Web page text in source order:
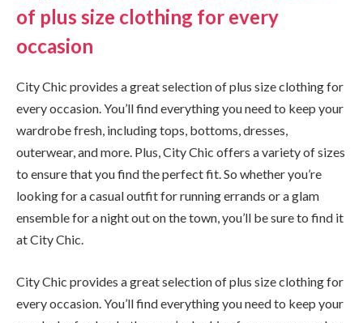
of plus size clothing for every
occasion
City Chic provides a great selection of plus size clothing for
every occasion. You’ll find everything you need to keep your
wardrobe fresh, including tops, bottoms, dresses,
outerwear, and more. Plus, City Chic offers a variety of sizes
to ensure that you find the perfect fit. So whether you’re
looking for a casual outfit for running errands or a glam
ensemble for a night out on the town, you’ll be sure to find it
at City Chic.
City Chic provides a great selection of plus size clothing for
every occasion. You’ll find everything you need to keep your